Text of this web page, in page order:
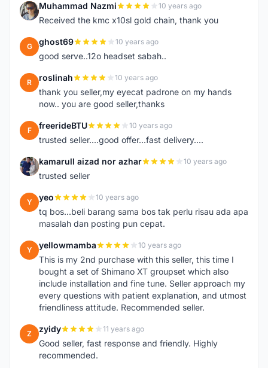
M Muhammad Nazmi 10 years ago
Received the kmc x10sl gold chain, thank you
G ghost69 10 years ago
good serve..12o headset sabah..
R roslinah 10 years ago
thank you seller,my eyecat padrone on my hands
now.. you are good seller,thanks
F freerideBTU 10 years ago
trusted seller....good offer...fast delivery....
K kamarull aizad nor azhar 10 years ago
trusted seller
Y yeo 10 years ago
tq bos...beli barang sama bos tak perlu risau ada apa
masalah dan posting pun cepat.
Y yellowmamba 10 years ago
This is my 2nd purchase with this seller, this time I
bought a set of Shimano XT groupset which also
include installation and fine tune. Seller approach my
every questions with patient explanation, and utmost
friendliness attitude. Recommended seller.
Z zyidy 11 years ago
Good seller, fast response and friendly. Highly
recommended.